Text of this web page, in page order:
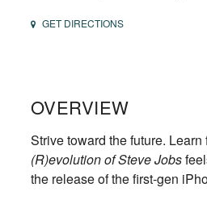
GET DIRECTIONS
OVERVIEW
Strive toward the future. Learn
(R)evolution of Steve Jobs
the release of the first-gen